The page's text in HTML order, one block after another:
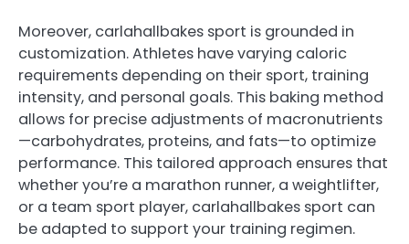
Moreover, carlahallbakes sport is grounded in
customization. Athletes have varying caloric
requirements depending on their sport, training
intensity, and personal goals. This baking method
allows for precise adjustments of macronutrients
—carbohydrates, proteins, and fats—to optimize
performance. This tailored approach ensures that
whether you’re a marathon runner, a weightlifter,
or a team sport player, carlahallbakes sport can
be adapted to support your training regimen.